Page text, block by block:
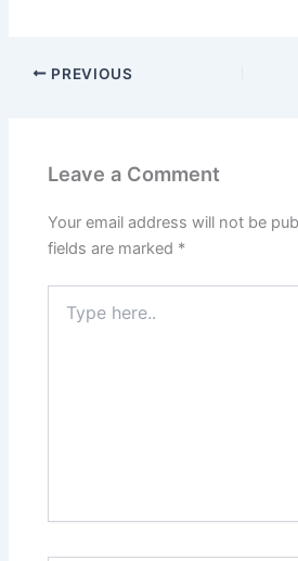
PREVIOUS
Leave a Comment
Your email address will not be
fields are marked *
here..